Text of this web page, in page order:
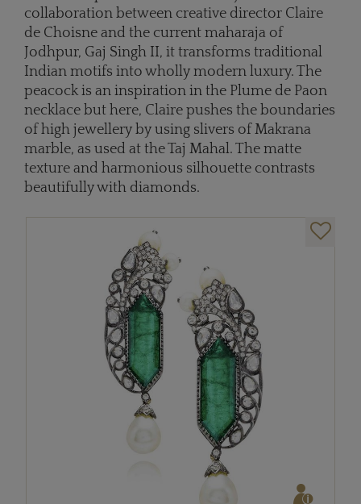
collaboration between creative director Claire
de Choisne and the current maharaja of
Jodhpur, Gaj Singh II, it transforms traditional
Indian motifs into wholly modern luxury. The
peacock is an inspiration in the Plume de Paon
necklace but here, Claire pushes the boundaries
of high jewellery by using slivers of Makrana
marble, as used at the Taj Mahal. The matte
texture and harmonious silhouette contrasts
beautifully with diamonds.